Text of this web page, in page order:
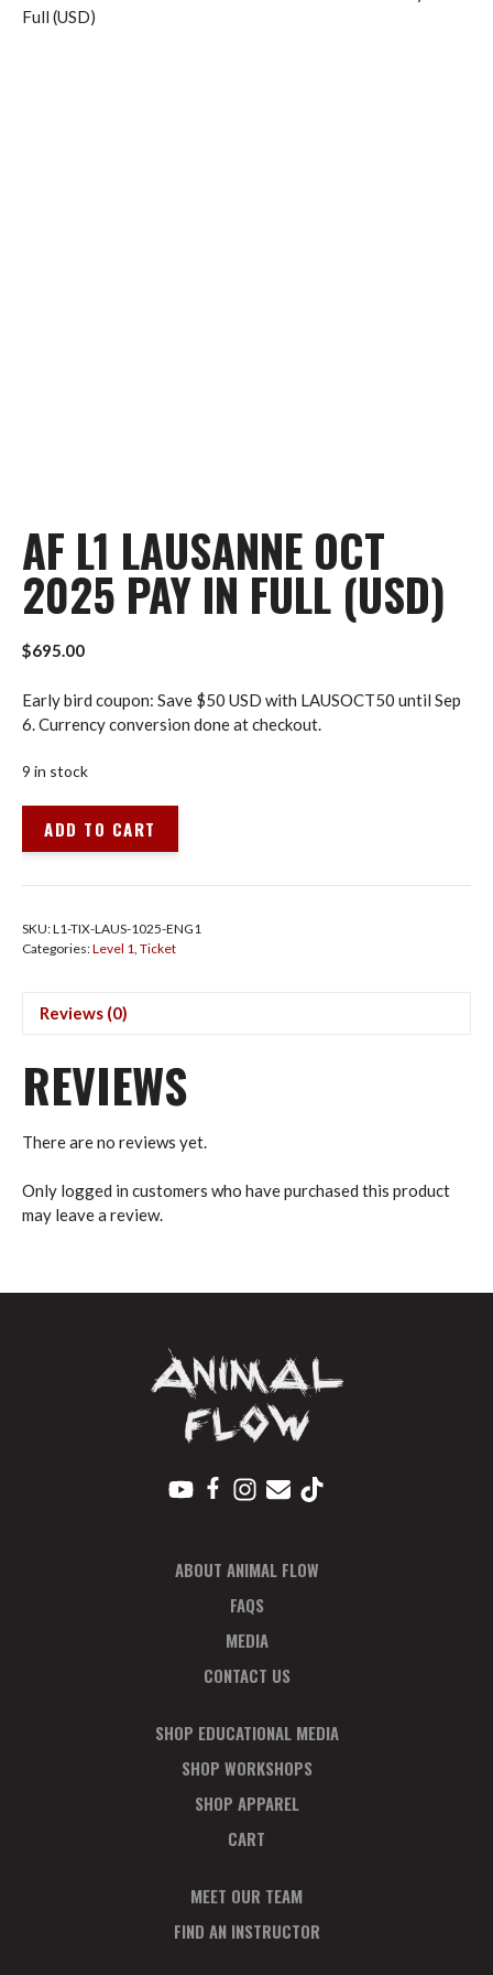
Full (USD)
AF L1 LAUSANNE OCT
2025 PAY IN FULL (USD)
$695.00
Early bird coupon: Save $50 USD with LAUSOCT50 until Sep
6. Currency conversion done at checkout.
9 in stock
Oct
Pay
(USD)
ADD TO CART
SKU:L1-TIX-LAUS-1025-ENG1
Categories:Level 1 Ticket
Reviews (0)
REVIEWS
There are no reviews yet.
Only logged in customers who have purchased this product
may leave a review.
ABOUT ANIMAL FLOW
FAQS
MEDIA
CONTACT US
SHOP EDUCATIONAL MEDIA
SHOP WORKSHOPS
SHOP APPAREL
CART
MEET OUR TEAM
FIND AN INSTRUCTOR